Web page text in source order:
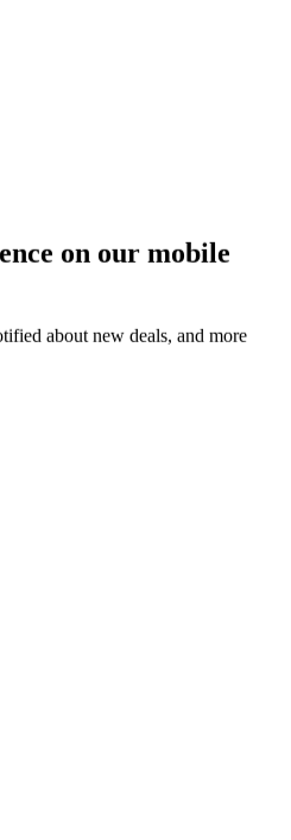
on our mobile
about new deals, and more